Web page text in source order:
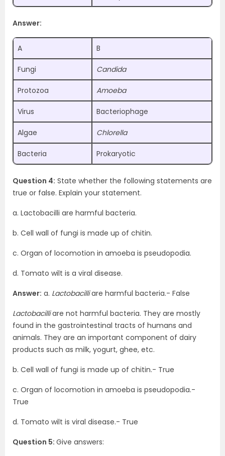
Answer:
A B
Fungi Candida
Protozoa Amoeba
Virus Bacteriophage
Algae Chlorella
Bacteria Prokaryotic
Question 4: State whether the following statements are
true or false. Explain your statement.
a. Lactobacilli are harmful bacteria.
b. Cell wall of fungi is made up of chitin.
c. Organ of locomotion in amoeba is pseudopodia.
d. Tomato wilt is a viral disease.
Answer: a. Lactobacilliare harmful bacteria.- False
Lactobacilliare not harmful bacteria. They are mostly
found in the gastrointestinal tracts of humans and
animals. They are an important component of dairy
products such as milk, yogurt, ghee, etc.
b. Cell wall of fungi is made up of chitin.- True
c. Organ of locomotion in amoeba is pseudopodia.-
True
d. Tomato wilt is viral disease.- True
Question 5: Give answers: